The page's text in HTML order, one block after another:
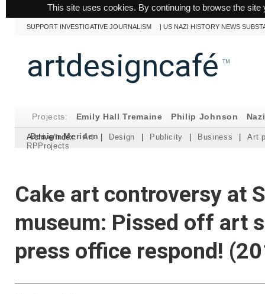
This site uses cookies. By continuing to browse the
SUPPORT INVESTIGATIVE JOURNALISM |US NAZI HISTORY NEWS
artdesigncafé ™
Projects: Emily Hall Tremaine Philip Johnson
Design Meriden
Archive/Index: Art | Design | Publicity | Business |
Art
RPProjects
Cake art controversy at
museum: Pissed off art
press office respond!